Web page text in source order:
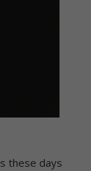
these days